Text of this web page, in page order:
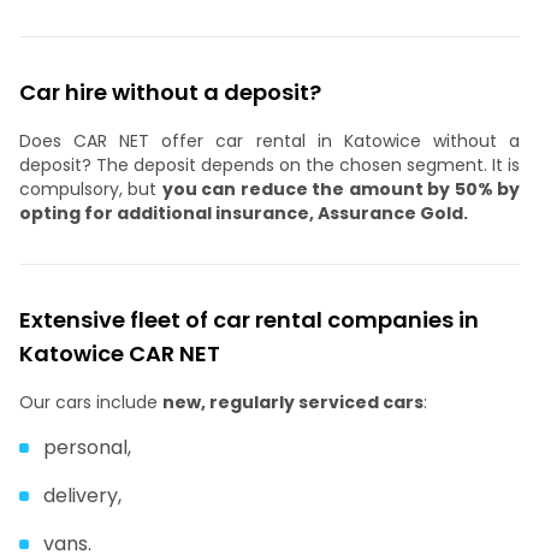
Car hire without a deposit?
Does CAR NET offer car rental in Katowice without a
deposit? The deposit depends on the chosen segment. It is
compulsory, but you can reduce the amount by 50% by
opting for additional insurance, Assurance Gold.
Extensive fleet of car rental companies in
Katowice CAR NET
Our cars include new, regularly serviced cars:
personal,
delivery,
vans.